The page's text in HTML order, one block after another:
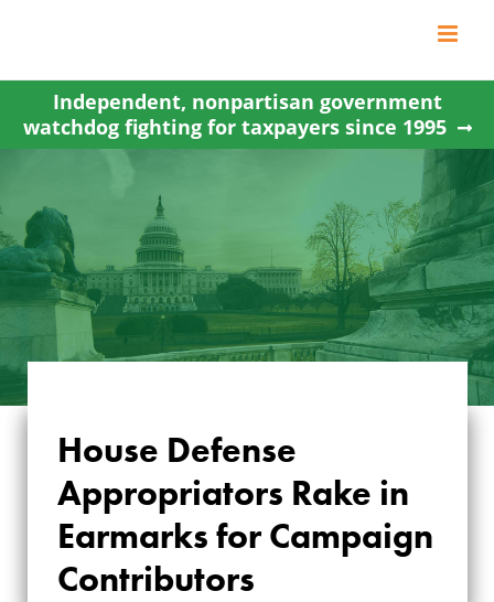
content
Independent, nonpartisan government
watchdog fighting for taxpayers since 1995
HOUSE DEFENSE
APPROPRIATORS
RAKE IN EARMARKS
House Defense
Appropriators Rake in
Earmarks for Campaign
Contributors